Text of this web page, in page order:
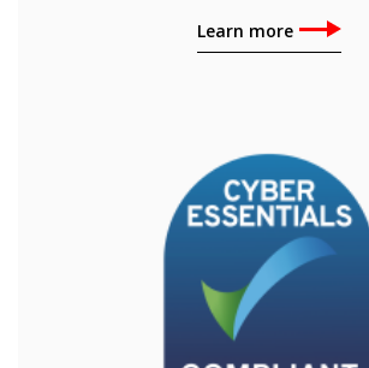
Learn more